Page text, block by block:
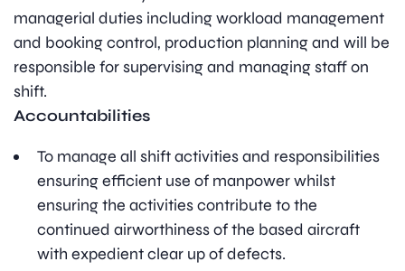
managerial duties including workload management
and booking control, production planning and will be
responsible for supervising and managing staff on
shift.
Accountabilities
To manage all shift activities and responsibilities
ensuring efficient use of manpower whilst
ensuring the activities contribute to the
continued airworthiness of the based aircraft
with expedient clear up of defects.